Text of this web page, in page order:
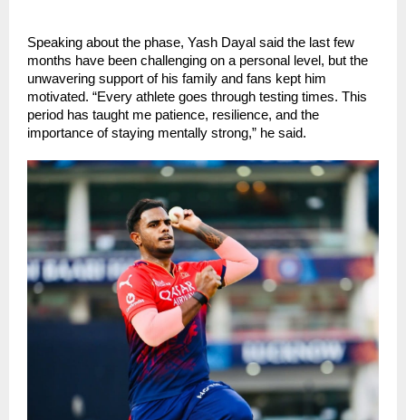
Speaking about the phase, Yash Dayal said the last few
months have been challenging on a personal level, but the
unwavering support of his family and fans kept him
motivated. “Every athlete goes through testing times. This
period has taught me patience, resilience, and the
importance of staying mentally strong,” he said.